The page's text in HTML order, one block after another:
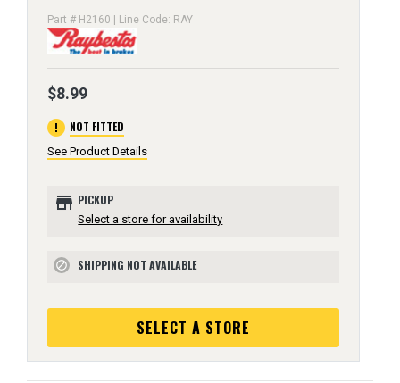
Part # H2160 | Line Code: RAY
$8.99
error NOT FITTED
See Product Details
store PICKUP
Select a store for availability
block SHIPPING NOT AVAILABLE
SELECT A STORE